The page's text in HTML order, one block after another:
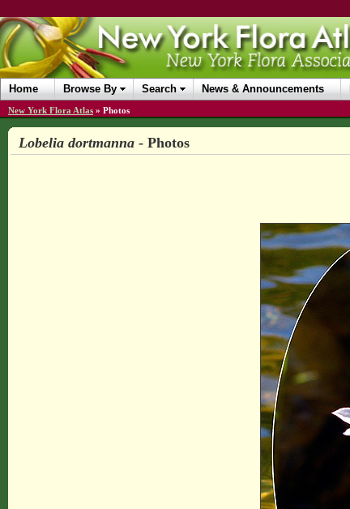
Home Browse By Search News & Announcements
New York Flora Atlas » Photos
Lobelia dortmanna- Photos